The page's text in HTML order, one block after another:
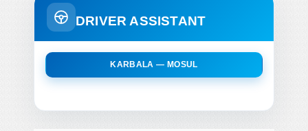
DRIVER ASSISTANT
KARBALA — MOSUL